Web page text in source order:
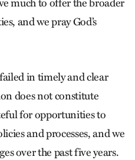
much to offer the broader
and we pray God’s
in timely and clear
does not constitute
for opportunities to
and processes, and we
over the past five years.